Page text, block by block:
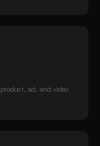
ad, and video